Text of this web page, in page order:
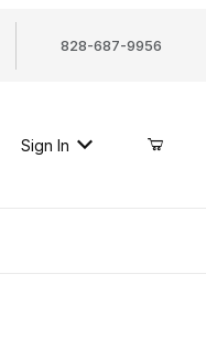
828-687-9956
Sign In